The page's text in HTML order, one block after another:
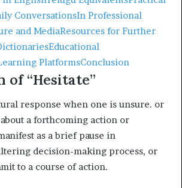
ConversationsIn Professional
and MediaResources for Further
Educational
PlatformsConclusion
of “Hesitate”
response when one is unsure. or
a forthcoming action or
as a brief pause in
decision-making process, or
to a course of action.